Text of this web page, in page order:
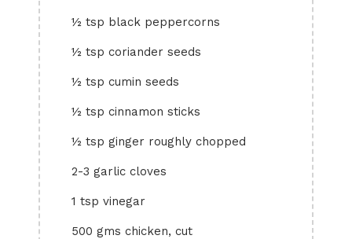
½ tsp black peppercorns
½ tsp coriander seeds
½ tsp cumin seeds
½ tsp cinnamon sticks
½ tsp ginger roughly chopped
2-3 garlic cloves
1 tsp vinegar
500 gms chicken, cut